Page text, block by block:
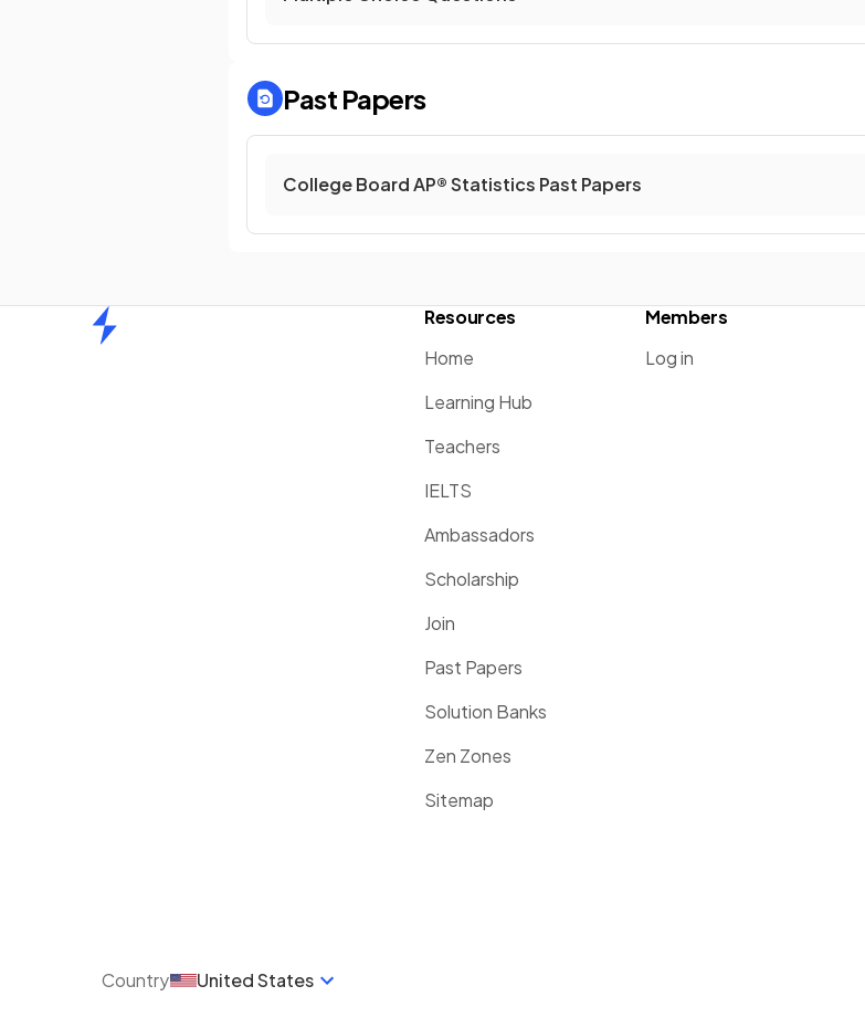
Past Papers
College Board AP® Statistics Past Papers
Resources
Home
Learning Hub
Teachers
IELTS
Ambassadors
Scholarship
Join
Past Papers
Solution Banks
Zen Zones
Sitemap
Members
Log in
Country United States